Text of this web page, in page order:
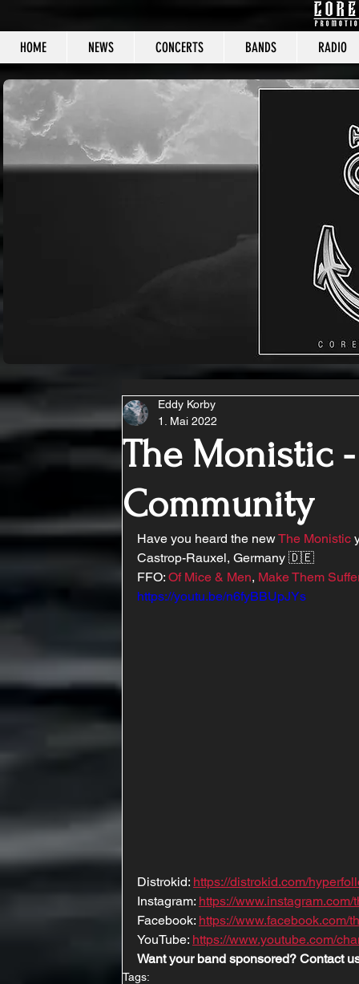
HOME NEWS CONCERTS BANDS RADIO
CORE
The Monistic
Community
Eddy Korby
1. Mai 2022
Have you heard the new The Monistic
Castrop-Rauxel, Germany 🇩🇪
FFO: Of Mice & Men, Make Them
https://youtu.be/n6fyBBUpJYs
Distrokid: https://distrokid.com/
Instagram: https://www.instagram.com/
Facebook: https://www.facebook.com/
YouTube: https://www.youtube.com/
Want your band sponsored? Contact
Tags: